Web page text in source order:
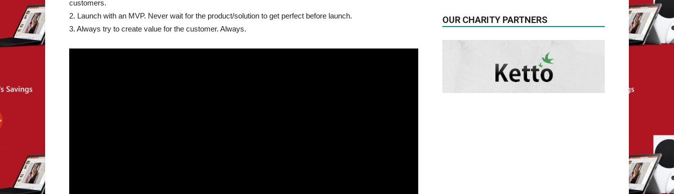
customers.
2. Launch with an MVP. Never wait for the product/solution to get perfect before launch.
3. Always try to create value for the customer. Always.
OUR CHARITY PARTNERS